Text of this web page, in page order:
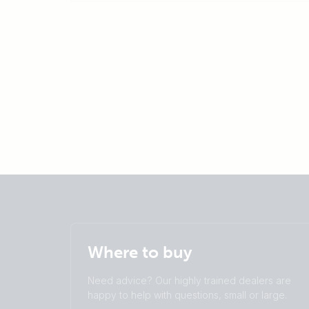
Where to buy
Need advice? Our highly trained dealers are
happy to help with questions, small or large.